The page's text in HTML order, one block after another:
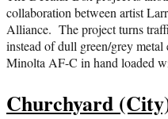
collaboration between artist
Alliance. The project turns
instead of dull green/grey metal
Minolta AF-C in hand loaded
Churchyard